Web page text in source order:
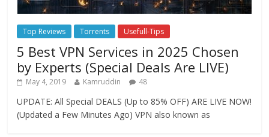
Top Reviews Torrents Usefull-Tips
5 Best VPN Services in 2025 Chosen
by Experts (Special Deals Are LIVE)
May 4, 2019 Kamruddin 48
UPDATE: All Special DEALS (Up to 85% OFF) ARE LIVE NOW!
(Updated a Few Minutes Ago) VPN also known as